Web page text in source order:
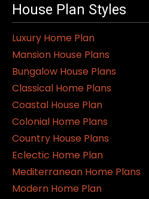
House Plan Styles
Luxury Home Plan
Mansion House Plans
Bungalow House Plans
Classical Home Plans
Coastal House Plan
Colonial Home Plans
Country House Plans
Eclectic Home Plan
Mediterranean Home Plans
Modern Home Plan